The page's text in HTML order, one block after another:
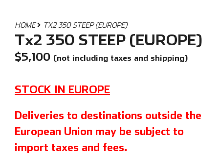
HOME TX2 350 STEEP (EUROPE)
Tx2 350 STEEP (EUROPE)
$5,100 (not including taxes and shipping)
STOCK IN EUROPE
Deliveries to destinations outside the
European Union may be subject to
import taxes and fees.